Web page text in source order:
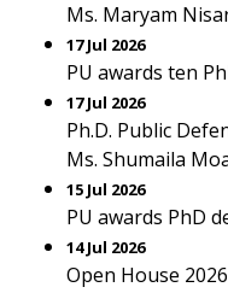
Ms. Maryam
17 Jul 2026
PU awards ten
17 Jul 2026
Ph.D. Public
Ms. Shumaila
15 Jul 2026
PU awards PhD
14 Jul 2026
Open House